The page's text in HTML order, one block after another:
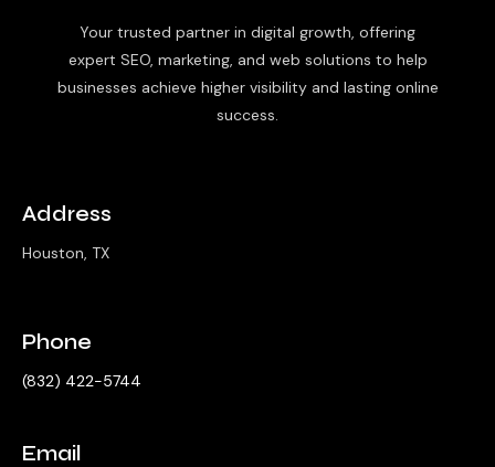
Your trusted partner in digital growth, offering
expert SEO, marketing, and web solutions to help
businesses achieve higher visibility and lasting online
success.
Address
Houston, TX
Phone
‪(832) 422-5744‬
Email